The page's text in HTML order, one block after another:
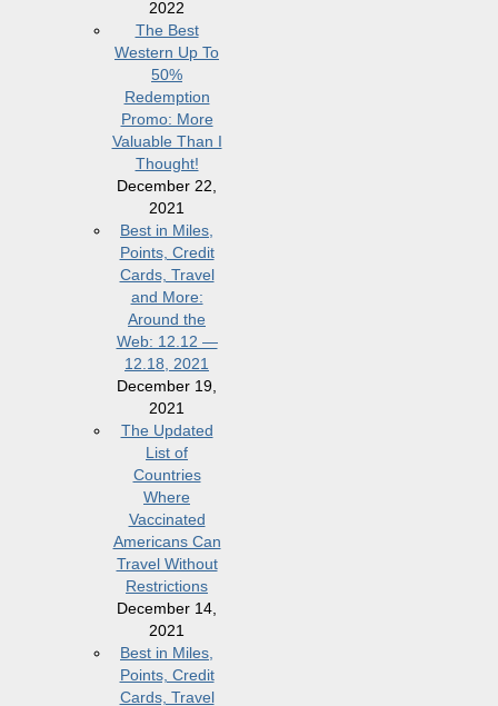
2022
The Best
Western Up To
50%
Redemption
Promo: More
Valuable Than I
Thought!
December 22,
2021
Best in Miles,
Points, Credit
Cards, Travel
and More:
Around the
Web: 12.12 —
12.18, 2021
December 19,
2021
The Updated
List of
Countries
Where
Vaccinated
Americans Can
Travel Without
Restrictions
December 14,
2021
Best in Miles,
Points, Credit
Cards, Travel